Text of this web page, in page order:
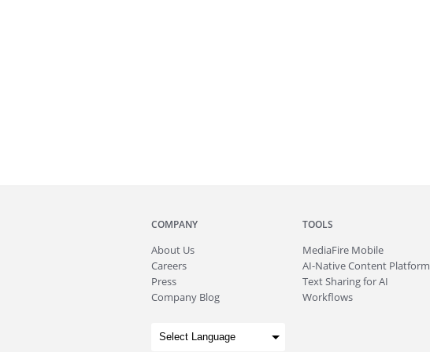
COMPANY
About Us
Careers
Press
Company Blog
TOOLS
MediaFire Mobile
AI-Native Content Platform
Text Sharing for AI
Workflows